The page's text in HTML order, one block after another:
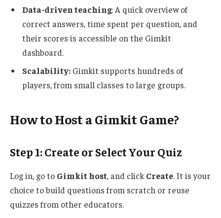
Data-driven teaching: A quick overview of
correct answers, time spent per question, and
their scores is accessible on the Gimkit
dashboard.
Scalability: Gimkit supports hundreds of
players, from small classes to large groups.
How to Host a Gimkit Game?
Step 1: Create or Select Your Quiz
Log in, go to Gimkit host, and click Create. It is your
choice to build questions from scratch or reuse
quizzes from other educators.